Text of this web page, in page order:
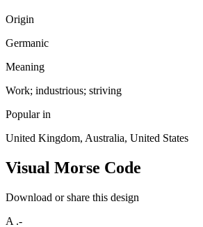
Origin
Germanic
Meaning
Work; industrious; striving
Popular in
United Kingdom, Australia, United States
Visual Morse Code
Download or share this design
A .-